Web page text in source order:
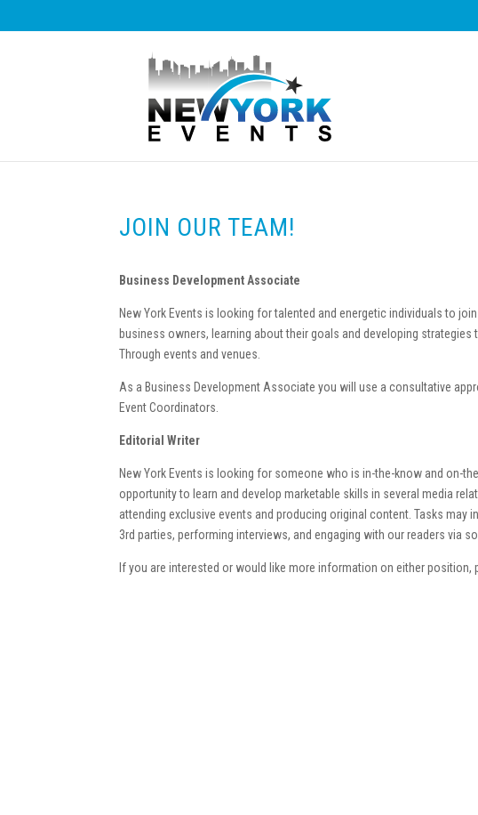
JOIN OUR TEAM!
Business Development Associate
New York Events is looking for talented and energetic individuals to
business owners, learning about their goals and developing strategies
Through events and venues.
As a Business Development Associate you will use a consultative
Event Coordinators.
Editorial Writer
New York Events is looking for someone who is in-the-know and on-
opportunity to learn and develop marketable skills in several media
attending exclusive events and producing original content. Tasks
3rd parties, performing interviews, and engaging with our readers via
If you are interested or would like more information on either position,